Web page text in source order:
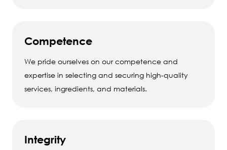
Competence
We pride ourselves on our competence and
expertise in selecting and securing high-quality
services, ingredients, and materials.
Integrity